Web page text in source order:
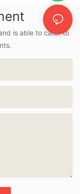
is able to cater to